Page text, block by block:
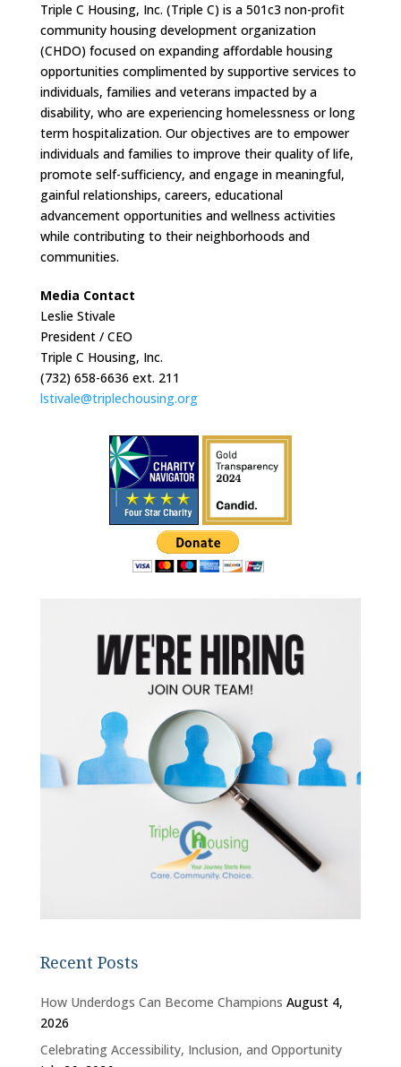
Triple C Housing, Inc. (Triple C) is a 501c3 non-profit
community housing development organization
(CHDO) focused on expanding affordable housing
opportunities complimented by supportive services to
individuals, families and veterans impacted by a
disability, who are experiencing homelessness or long
term hospitalization. Our objectives are to empower
individuals and families to improve their quality of life,
promote self-sufficiency, and engage in meaningful,
gainful relationships, careers, educational
advancement opportunities and wellness activities
while contributing to their neighborhoods and
communities.
Media Contact
Leslie Stivale
President / CEO
Triple C Housing, Inc.
(732) 658-6636 ext. 211
lstivale@triplechousing.org
Recent Posts
How Underdogs Can Become Champions August 4,
2026
Celebrating Accessibility, Inclusion, and Opportunity